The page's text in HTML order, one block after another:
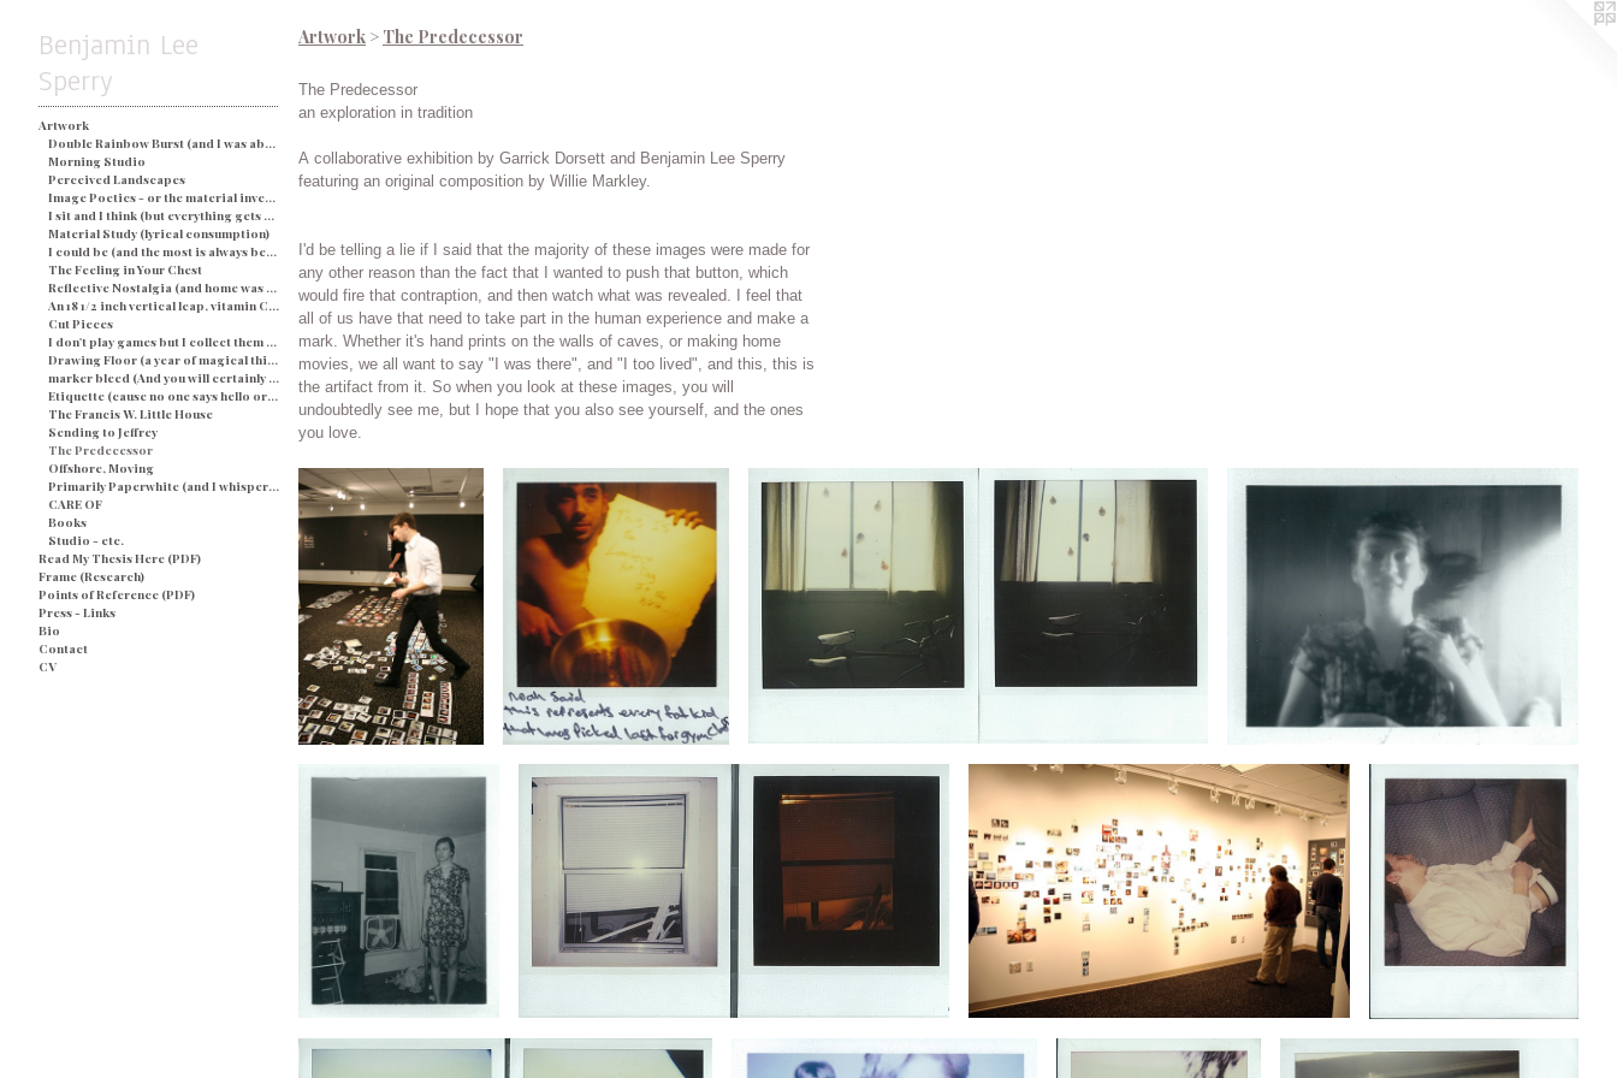
Benjamin Lee
Sperry
Artwork
Double Rainbow Burst (and I was about busted) - Blue
Morning Studio
Perceived Landscapes
Image Poetics - or the material investigation of my own determination in a particular space and time
I sit and I think (but everything gets processed as an image) - String and Soap
Material Study (lyrical consumption)
I could be (and the most is always better)
The Feeling in Your Chest
Reflective Nostalgia (and home was never even there)
An 18 1/2 inch vertical leap, vitamin C, and a champagne breakfast for everyone.
Cut Pieces
I don't play games but I collect them (and yes I would like two ponies)
Drawing Floor (a year of magical thinking)
marker bleed (And you will certainly be judged by what you see)
Etiquette (cause no one says hello or looks you in the eye)
The Francis W. Little House
Sending to Jeffrey
The Predecessor
Offshore, Moving
Primarily Paperwhite (and I whisper back to you)
CARE OF
Books
Studio - etc.
Read My Thesis Here (PDF)
Frame (Research)
Points of Reference (PDF)
Press - Links
Bio
Contact
CV
Artwork > The Predecessor
The Predecessor
an exploration in tradition
A collaborative exhibition by Garrick Dorsett and Benjamin Lee Sperry
featuring an original composition by Willie Markley.
I'd be telling a lie if I said that the majority of these images were made for
any other reason than the fact that I wanted to push that button, which
would fire that contraption, and then watch what was revealed. I feel that
all of us have that need to take part in the human experience and make a
mark. Whether it's hand prints on the walls of caves, or making home
movies, we all want to say "I was there", and "I too lived", and this, this is
the artifact from it. So when you look at these images, you will
undoubtedly see me, but I hope that you also see yourself, and the ones
you love.